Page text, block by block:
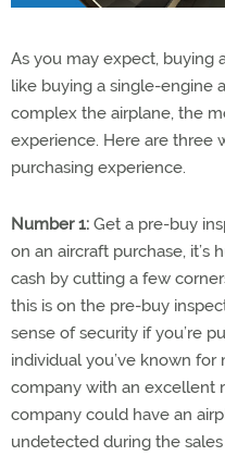
As you may expect, buying
like buying a single-engine
complex the airplane, the
experience. Here are three
purchasing experience.
Number 1: Get a pre-buy
on an aircraft purchase, it’s
cash by cutting a few
this is on the pre-buy
sense of security if you’re
individual you’ve known
company with an excellent
company could have an
undetected during the sales